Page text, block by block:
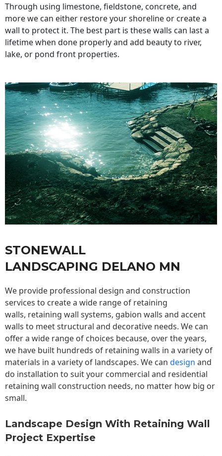
Through using limestone, fieldstone, concrete, and
more we can either restore your shoreline or create a
wall to protect it. The best part is these walls can last a
lifetime when done properly and add beauty to river,
lake, or pond front properties.
STONEWALL
LANDSCAPING DELANO MN
We provide professional design and construction
services to create a wide range of retaining
walls, retaining wall systems, gabion walls and accent
walls to meet structural and decorative needs. We can
offer a wide range of choices because, over the years,
we have built hundreds of retaining walls in a variety of
materials in a variety of landscapes. We can design and
do installation to suit your commercial and residential
retaining wall construction needs, no matter how big or
small.
Landscape Design With Retaining Wall
Project Expertise